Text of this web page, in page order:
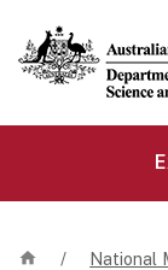
Home
/ National